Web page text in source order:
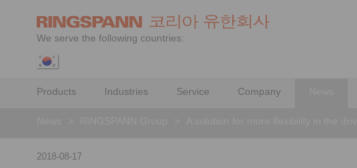
We serve the following countries:
Products Industries Service Company
2018-08-17